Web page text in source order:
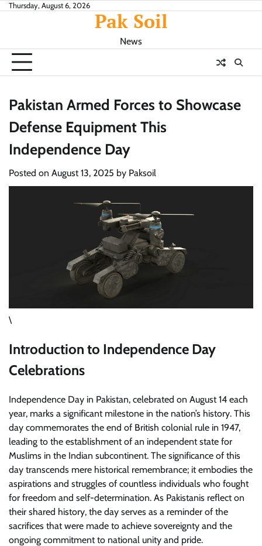
SkipThursday, August 6, 2026
Pak Soil
News
Pakistan Armed Forces to Showcase
Defense Equipment This
Independence Day
Posted on August 13, 2025 by Paksoil
\
Introduction to Independence Day
Celebrations
Independence Day in Pakistan, celebrated on August 14 each
year, marks a significant milestone in the nation’s history. This
day commemorates the end of British colonial rule in 1947,
leading to the establishment of an independent state for
Muslims in the Indian subcontinent. The significance of this
day transcends mere historical remembrance; it embodies the
aspirations and struggles of countless individuals who fought
for freedom and self-determination. As Pakistanis reflect on
their shared history, the day serves as a reminder of the
sacrifices that were made to achieve sovereignty and the
ongoing commitment to national unity and pride.